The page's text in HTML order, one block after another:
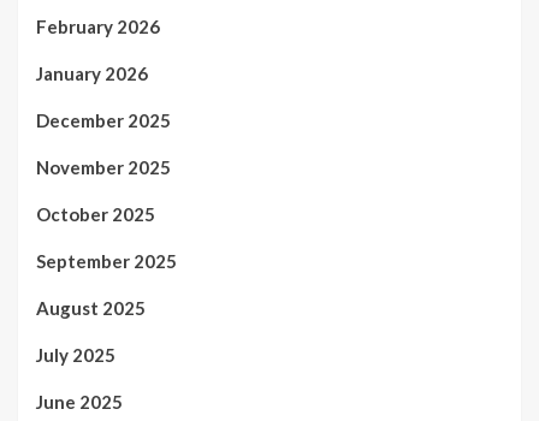
February 2026
January 2026
December 2025
November 2025
October 2025
September 2025
August 2025
July 2025
June 2025